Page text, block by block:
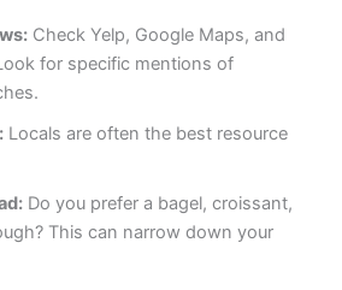
Check Yelp, Google Maps, and
for specific mentions of
Locals are often the best resource
Do you prefer a bagel, croissant,
This can narrow down your